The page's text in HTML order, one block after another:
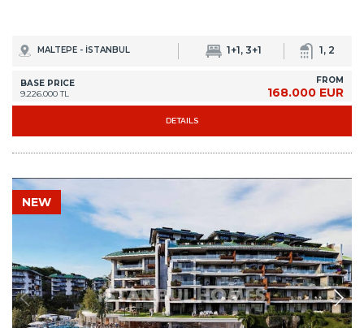
MALTEPE - İSTANBUL 1+1, 3+1 1, 2
BASE PRICE
9.226.000 TL
FROM
168.000 EUR
DETAILS
NEW